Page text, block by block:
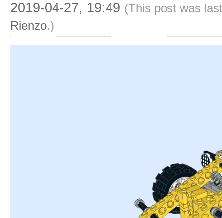
2019-04-27, 19:49 (This post was
Rienzo.)